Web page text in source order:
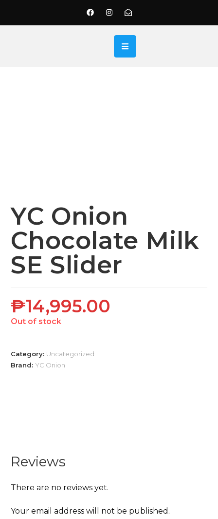
YC Onion
Chocolate Milk
SE Slider
₱14,995.00
Out of stock
Category: Uncategorized
Brand:YC Onion
Reviews
There are no reviews yet.
Your email address will not be published.